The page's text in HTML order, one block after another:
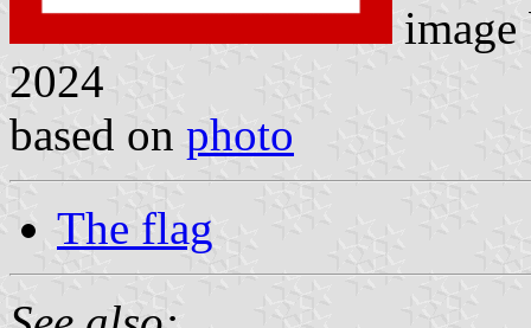
2024
based on photo
The flag